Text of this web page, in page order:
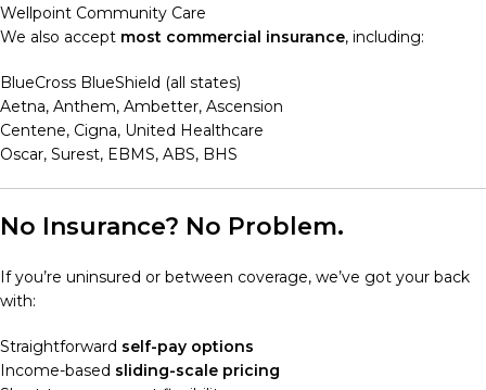
Wellpoint Community Care
We also accept most commercial insurance, including:
BlueCross BlueShield (all states)
Aetna, Anthem, Ambetter, Ascension
Centene, Cigna, United Healthcare
Oscar, Surest, EBMS, ABS, BHS
No Insurance? No Problem.
If you’re uninsured or between coverage, we’ve got your back
with:
Straightforward self-pay options
Income-based sliding-scale pricing